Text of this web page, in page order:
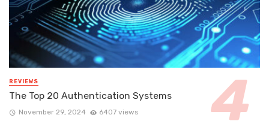
REVIEWS
The Top 20 Authentication Systems
November 29, 2024 6407 views